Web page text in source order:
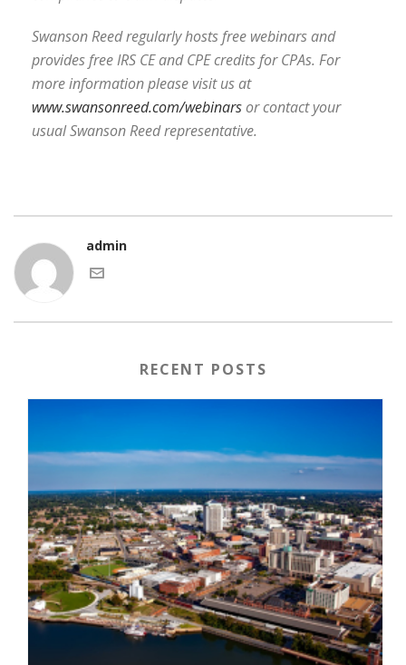
Swanson Reed regularly hosts free webinars and
provides free IRS CE and CPE credits for CPAs. For
more information please visit us at
www.swansonreed.com/webinarsor contact your
usual Swanson Reed representative.
admin
RECENT POSTS